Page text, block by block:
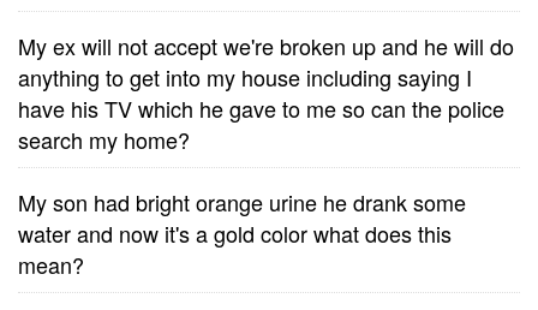
My ex will not accept we're broken up and he will do
anything to get into my house including saying I
have his TV which he gave to me so can the police
search my home?
My son had bright orange urine he drank some
water and now it's a gold color what does this
mean?